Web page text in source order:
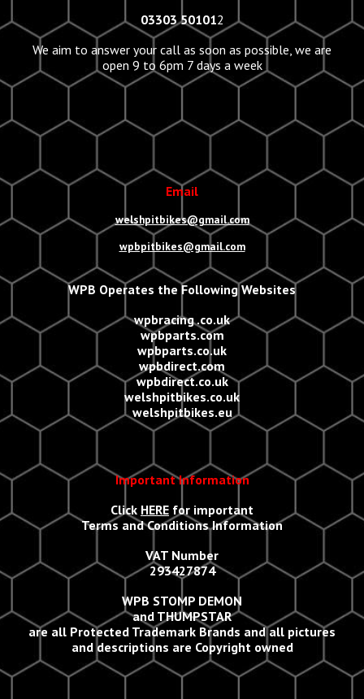
03303 501012
We aim to answer your call as soon as possible, we are
open 9 to 6pm 7 days a week
Email
welshpitbikes@gmail.com
wpbpitbikes@gmail.com
WPB Operates the Following Websites
wpbracing .co.uk
wpbparts.com
wpbparts.co.uk
wpbdirect.com
wpbdirect.co.uk
welshpitbikes.co.uk
welshpitbikes.eu
Important Information
Click HERE for important
Terms and Conditions Information
VAT Number
293427874
WPB STOMP DEMON
and THUMPSTAR
are all Protected Trademark Brands and all pictures
and descriptions are Copyright owned